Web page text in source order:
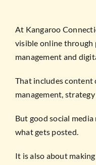
At Kangaroo
visible online through
management and
That includes content
management,
But good social
what gets posted.
It is also about